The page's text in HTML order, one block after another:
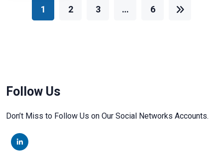
1 2 3 … 6
Follow Us
Don’t Miss to Follow Us on Our Social Networks Accounts.